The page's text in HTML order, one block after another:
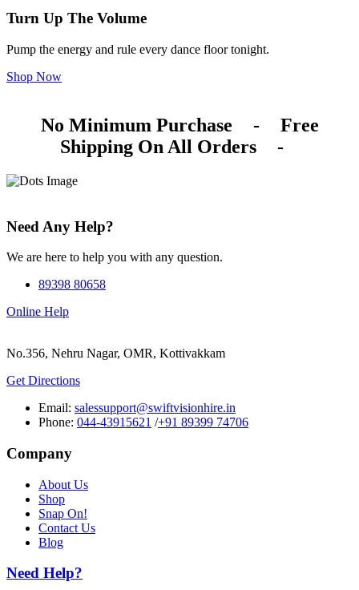
Turn Up The Volume
Pump the energy and rule every dance floor tonight.
Shop Now
No Minimum Purchase -
Free
Shipping On All Orders
-
Need Any Help?
We are here to help you with any question.
89398 80658
Online Help
No.356, Nehru Nagar, OMR, Kottivakkam
Get Directions
Email: salessupport@swiftvisionhire.in
Phone: 044-43915621 /+91 89399 74706
Company
About Us
Shop
Snap On!
Contact Us
Blog
Need Help?